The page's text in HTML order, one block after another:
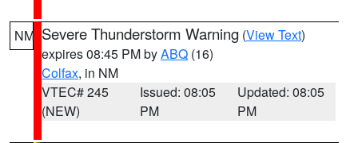
NM Severe Thunderstorm Warning (View Text)
expires 08:45 PM byABQ (16)
Colfax, in NM
VTEC# 245
(NEW)
Issued: 08:05
PM
Updated: 08:05
PM